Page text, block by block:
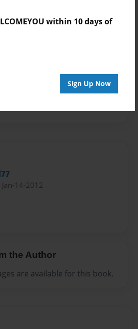
within 10 days of
Sign Up Now
Jan-14-2012
the Author
are available for this book.